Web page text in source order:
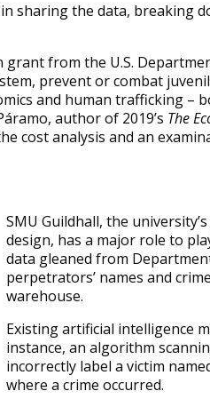
sharing the data, breaking
from the U.S.
prevent or combat
and human trafficking –
author of 2019’s The
cost analysis and an
SMU Guildhall, the
design, has a major role to
data gleaned from
perpetrators’ names and
warehouse.
Existing artificial intelligence
instance, an algorithm
incorrectly label a victim
where a crime occurred.